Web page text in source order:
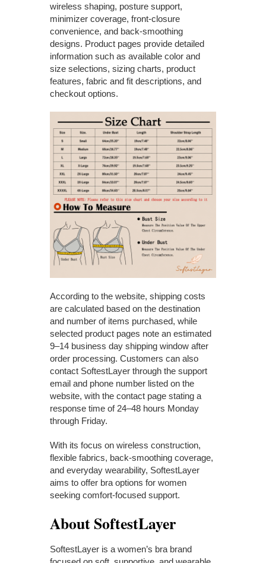
wireless shaping, posture support,
minimizer coverage, front-closure
convenience, and back-smoothing
designs. Product pages provide detailed
information such as available color and
size selections, sizing charts, product
features, fabric and fit descriptions, and
checkout options.
According to the website, shipping costs
are calculated based on the destination
and number of items purchased, while
selected product pages note an estimated
9–14 business day shipping window after
order processing. Customers can also
contact SoftestLayer through the support
email and phone number listed on the
website, with the contact page stating a
response time of 24–48 hours Monday
through Friday.
With its focus on wireless construction,
flexible fabrics, back-smoothing coverage,
and everyday wearability, SoftestLayer
aims to offer bra options for women
seeking comfort-focused support.
About SoftestLayer
SoftestLayer is a women’s bra brand